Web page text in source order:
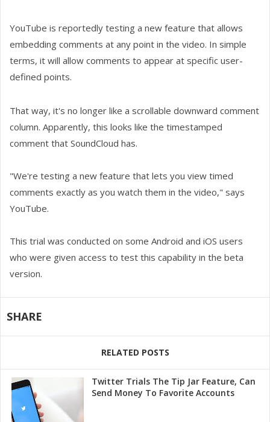
YouTube is reportedly testing a new feature that allows
embedding comments at any point in the video. In simple
terms, it will allow comments to appear at specific user-
defined points.
That way, it's no longer like a scrollable downward comment
column. Apparently, this looks like the timestamped
comment that SoundCloud has.
"We're testing a new feature that lets you view timed
comments exactly as you watch them in the video," says
YouTube.
This trial was conducted on some Android and iOS users
who were given access to test this capability in the beta
version.
SHARE
RELATED POSTS
Twitter Trials The Tip Jar Feature, Can
Send Money To Favorite Accounts